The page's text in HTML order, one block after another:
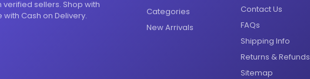
verified sellers. Shop with
Cash on Delivery.
Categories
New Arrivals
Contact Us
FAQs
Shipping Info
Returns & Refunds
Sitemap